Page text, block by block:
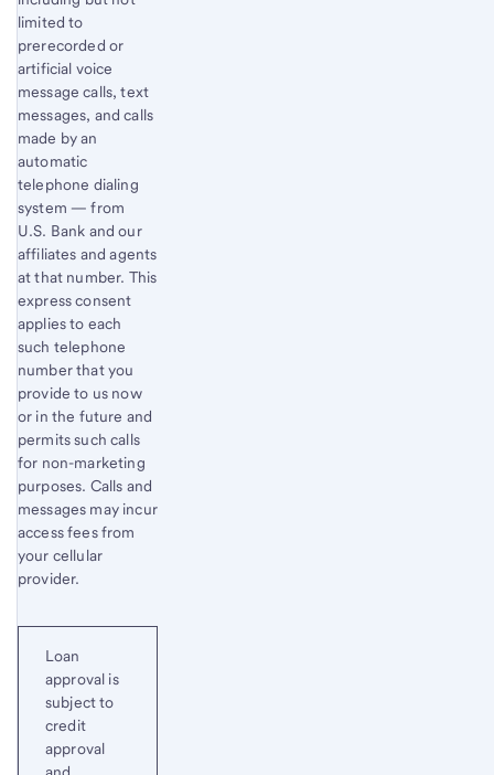
limited to
prerecorded or
artificial voice
message calls, text
messages, and calls
made by an
automatic
telephone dialing
system — from
U.S. Bank and our
affiliates and agents
at that number. This
express consent
applies to each
such telephone
number that you
provide to us now
or in the future and
permits such calls
for non-marketing
purposes. Calls and
messages may incur
access fees from
your cellular
provider.
Loan
approval is
subject to
credit
approval